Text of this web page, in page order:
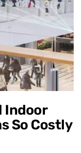
Indoor
So Costly